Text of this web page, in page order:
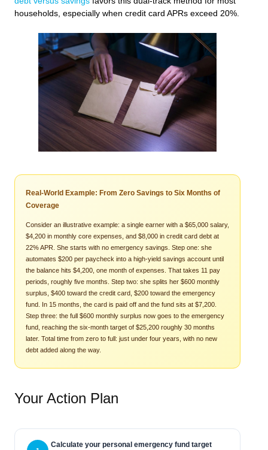
households, especially when credit card APRs exceed 20%.
Real-World Example: From Zero Savings to Six Months of
Coverage
Consider an illustrative example: a single earner with a $65,000 salary,
$4,200 in monthly core expenses, and $8,000 in credit card debt at
22% APR. She starts with no emergency savings. Step one: she
automates $200 per paycheck into a high-yield savings account until
the balance hits $4,200, one month of expenses. That takes 11 pay
periods, roughly five months. Step two: she splits her $600 monthly
surplus, $400 toward the credit card, $200 toward the emergency
fund. In 15 months, the card is paid off and the fund sits at $7,200.
Step three: the full $600 monthly surplus now goes to the emergency
fund, reaching the six-month target of $25,200 roughly 30 months
later. Total time from zero to full: just under four years, with no new
debt added along the way.
Your Action Plan
Calculate your personal emergency fund target